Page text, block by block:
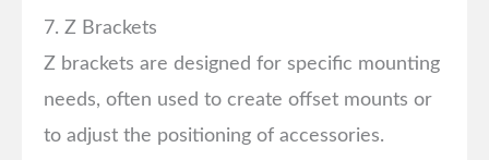
7. Z Brackets
Z brackets are designed for specific mounting
needs, often used to create offset mounts or
to adjust the positioning of accessories.